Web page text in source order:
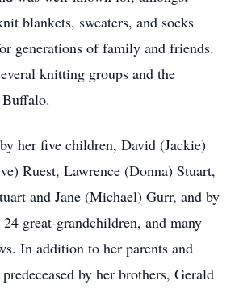
blankets, sweaters, and socks
generations of family and friends.
knitting groups and the
her five children, David (Jackie)
Ruest, Lawrence (Donna) Stuart,
and Jane (Michael) Gurr, and by
great-grandchildren, and many
In addition to her parents and
by her brothers, Gerald